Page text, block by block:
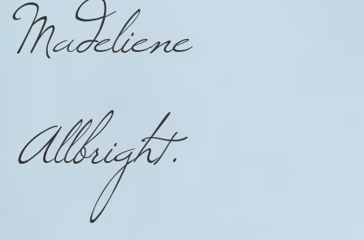
Madeliene
Allbright.